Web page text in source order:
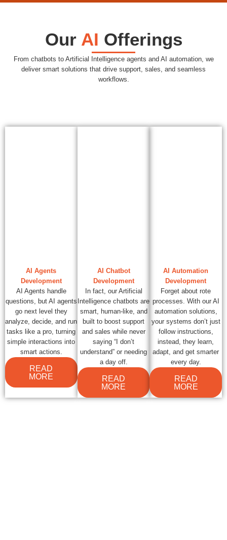
Our AI Offerings
From chatbots to Artificial Intelligence agents and AI automation, we
deliver smart solutions that drive support, sales, and seamless
workflows.
AI Agents
Development
AI Agents handle
questions, but AI agents
go next level they
analyze, decide, and run
tasks like a pro, turning
simple interactions into
smart actions.
READ
MORE
AI Chatbot
Development
In fact, our Artificial
Intelligence chatbots are
smart, human-like, and
built to boost support
and sales while never
saying “I don’t
understand” or needing
a day off.
READ
MORE
AI Automation
Development
Forget about rote
processes. With our AI
automation solutions,
your systems don’t just
follow instructions,
instead, they learn,
adapt, and get smarter
every day.
READ
MORE